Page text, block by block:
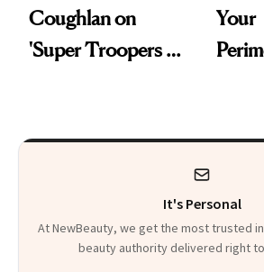
Coughlan on
'Super Troopers 3'
Kids
Your
It's Personal
At NewBeauty, we get the most trusted
beauty authority delivered right